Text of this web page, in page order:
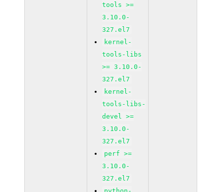
tools >=
3.10.0-
327.el7
kernel-
tools-libs
>= 3.10.0-
327.el7
kernel-
tools-libs-
devel >=
3.10.0-
327.el7
perf >=
3.10.0-
327.el7